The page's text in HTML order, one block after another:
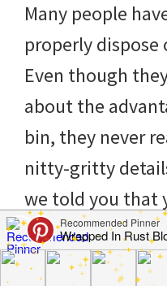
you
create
a
clean
and
organized
home.
cleaning
bedrooms,
Many people
properly dispose
Even though
about the
bin, they never
nitty-gritty
we told you that
compost bin and
kitchen scraps